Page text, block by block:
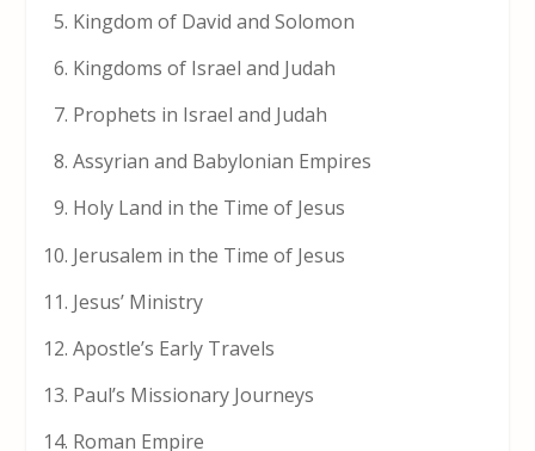
Kingdom of David and Solomon
Kingdoms of Israel and Judah
Prophets in Israel and Judah
Assyrian and Babylonian Empires
Holy Land in the Time of Jesus
Jerusalem in the Time of Jesus
Jesus’ Ministry
Apostle’s Early Travels
Paul’s Missionary Journeys
Roman Empire